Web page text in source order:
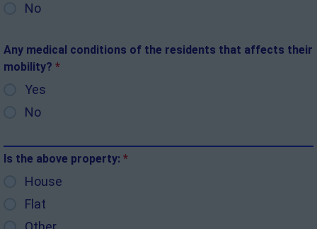
No
Any medical conditions of the residents that affects their
mobility? *
Yes
No
Is the above property: *
House
Flat